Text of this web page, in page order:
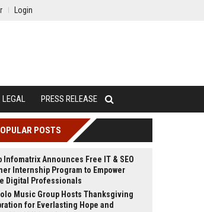
Login
LEGAL PRESS RELEASE
POSTS
Infomatrix Announces Free IT & SEO
Internship Program to Empower
Digital Professionals
Music Group Hosts Thanksgiving
for Everlasting Hope and